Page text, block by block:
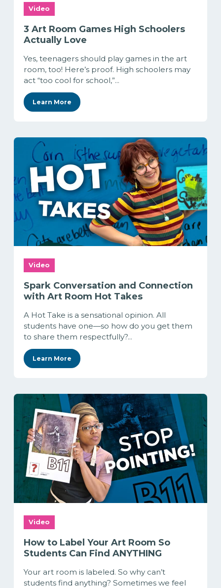
Video
3 Art Room Games High Schoolers
Actually Love
Yes, teenagers should play games in the art
room, too! Here’s proof. High schoolers may
act “too cool for school,”...
Learn More
Video
Spark Conversation and Connection
with Art Room Hot Takes
A Hot Take is a sensational opinion. All
students have one—so how do you get them
to share them respectfully?...
Learn More
Video
How to Label Your Art Room So
Students Can Find ANYTHING
Your art room is labeled. So why can’t
students find anything? Sometimes we feel